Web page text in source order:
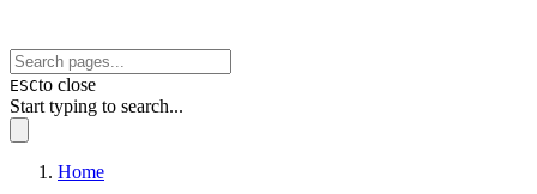
ESCto close
Start typing to search...
Home